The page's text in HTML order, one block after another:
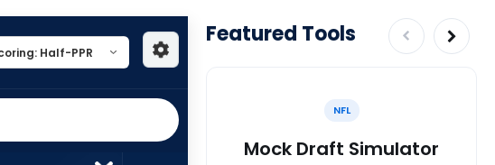
Featured Tools
NFL
Mock Draft Simulator